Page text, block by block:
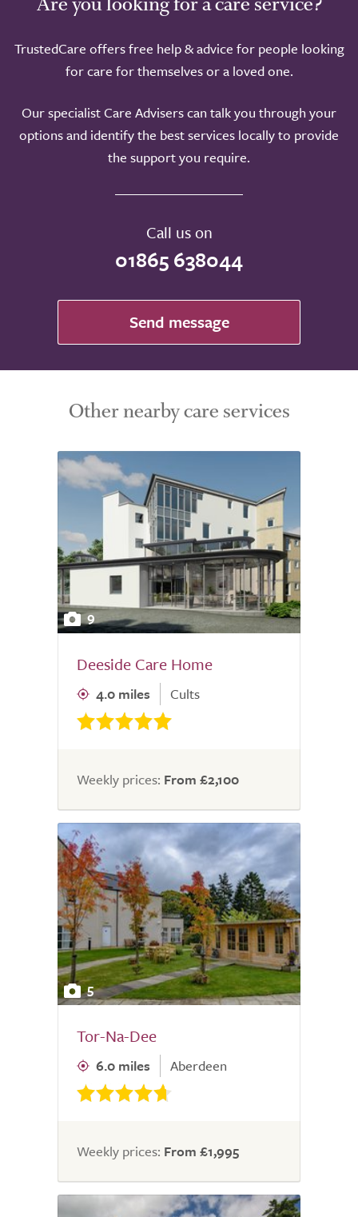
TrustedCare offers free help & advice for people looking
for care for themselves or a loved one.
Our specialist Care Advisers can talk you through your
options and identify the best services locally to provide
the support you require.
Call us on
01865 638044
Send message
Other nearby care services
9
Deeside Care Home
4.0 miles Cults
Weekly prices: From £2,100
5
Tor-Na-Dee
6.0 miles Aberdeen
Weekly prices: From £1,995